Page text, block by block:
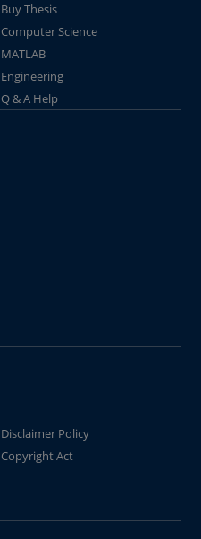
Buy Thesis
Computer Science
MATLAB
Engineering
Q & A Help
Disclaimer Policy
Copyright Act